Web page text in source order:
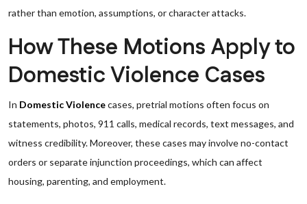
rather than emotion, assumptions, or character attacks.
How These Motions Apply to
Domestic Violence Cases
In Domestic Violencecases, pretrial motions often focus on
statements, photos, 911 calls, medical records, text messages, and
witness credibility. Moreover, these cases may involve no-contact
orders or separate injunction proceedings, which can affect
housing, parenting, and employment.